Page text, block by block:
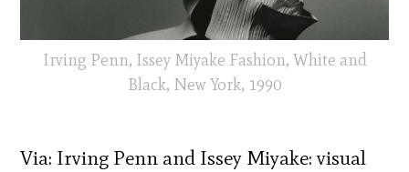
Irving Penn, Issey Miyake Fashion, White and
Black, New York, 1990
Via: Irving Penn and Issey Miyake: visual